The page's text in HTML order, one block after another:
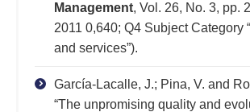
Management, Vol. 26, No. 3, pp.
2011 0,640; Q4 Subject Category
and services”).
García-Lacalle, J.; Pina, V. and
“The unpromising quality and